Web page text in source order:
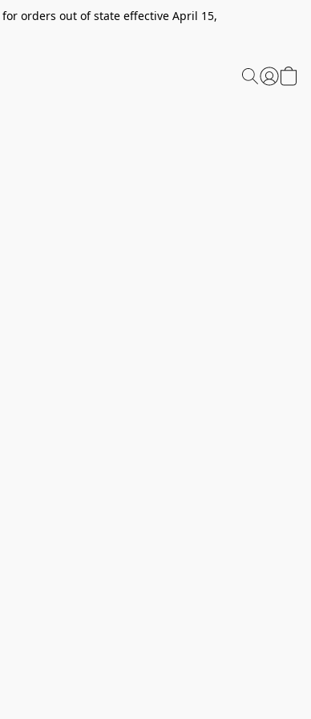
orders out of state effective April 15,